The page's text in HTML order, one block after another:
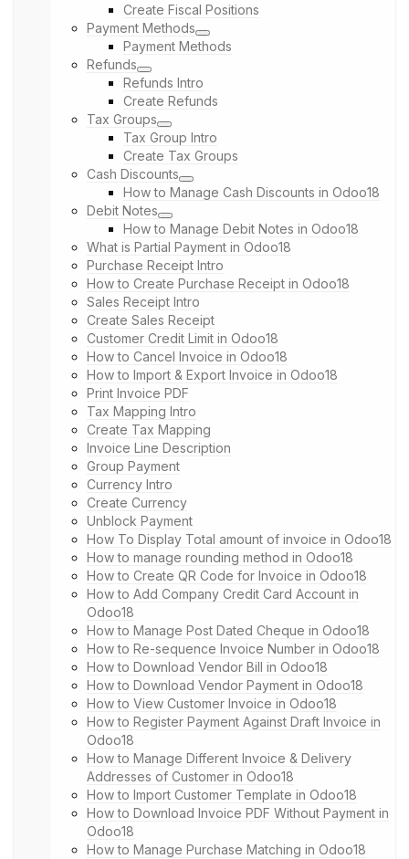
Create Fiscal Positions
Payment Methods
Payment Methods
Refunds
Refunds Intro
Create Refunds
Tax Groups
Tax Group Intro
Create Tax Groups
Cash Discounts
How to Manage Cash Discounts in Odoo18
Debit Notes
How to Manage Debit Notes in Odoo18
What is Partial Payment in Odoo18
Purchase Receipt Intro
How to Create Purchase Receipt in Odoo18
Sales Receipt Intro
Create Sales Receipt
Customer Credit Limit in Odoo18
How to Cancel Invoice in Odoo18
How to Import & Export Invoice in Odoo18
Print Invoice PDF
Tax Mapping Intro
Create Tax Mapping
Invoice Line Description
Group Payment
Currency Intro
Create Currency
Unblock Payment
How To Display Total amount of invoice in Odoo18
How to manage rounding method in Odoo18
How to Create QR Code for Invoice in Odoo18
How to Add Company Credit Card Account in
Odoo18
How to Manage Post Dated Cheque in Odoo18
How to Re-sequence Invoice Number in Odoo18
How to Download Vendor Bill in Odoo18
How to Download Vendor Payment in Odoo18
How to View Customer Invoice in Odoo18
How to Register Payment Against Draft Invoice in
Odoo18
How to Manage Different Invoice & Delivery
Addresses of Customer in Odoo18
How to Import Customer Template in Odoo18
How to Download Invoice PDF Without Payment in
Odoo18
How to Manage Purchase Matching in Odoo18